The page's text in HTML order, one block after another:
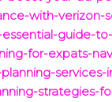
with-
essential-guide-
for-expats-
strategies-